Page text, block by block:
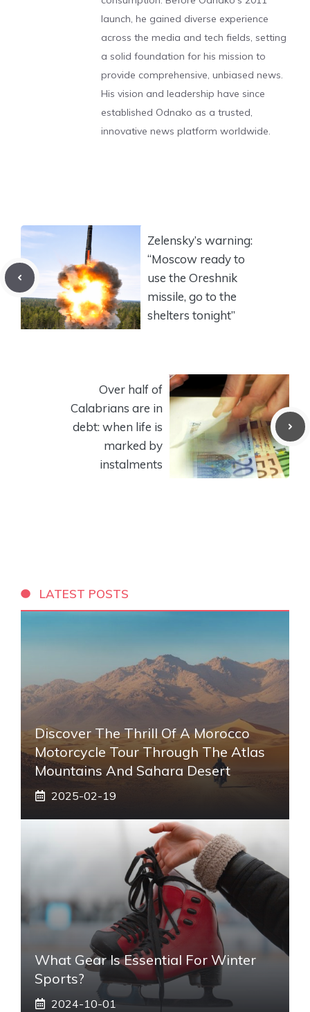
launch, he gained diverse experience
across the media and tech fields, setting
a solid foundation for his mission to
provide comprehensive, unbiased news.
His vision and leadership have since
established Odnako as a trusted,
innovative news platform worldwide.
Zelensky’s warning:
“Moscow ready to
use the Oreshnik
missile, go to the
shelters tonight”
Over half of
Calabrians are in
debt: when life is
marked by
instalments
LATEST POSTS
Discover The Thrill Of A Morocco
Motorcycle Tour Through The Atlas
Mountains And Sahara Desert
2025-02-19
What Gear Is Essential For Winter
Sports?
2024-10-01